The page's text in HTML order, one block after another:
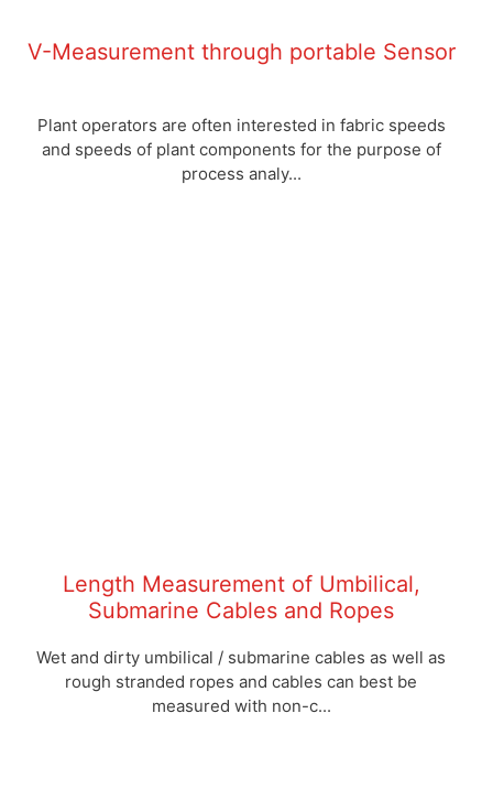
V-Measurement through portable Sensor
Plant operators are often interested in fabric speeds
and speeds of plant components for the purpose of
process analy...
Length Measurement of Umbilical,
Submarine Cables and Ropes
Wet and dirty umbilical / submarine cables as well as
rough stranded ropes and cables can best be
measured with non-c...